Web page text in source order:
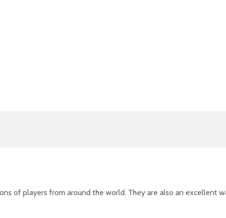
of players from around the world. They are also an excellent